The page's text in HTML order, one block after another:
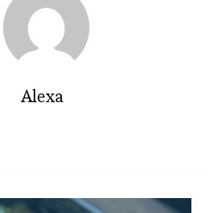
Alexa